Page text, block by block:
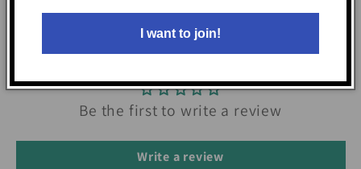
Customer Reviews
Be the first to write a review
Write a review
I want to join!